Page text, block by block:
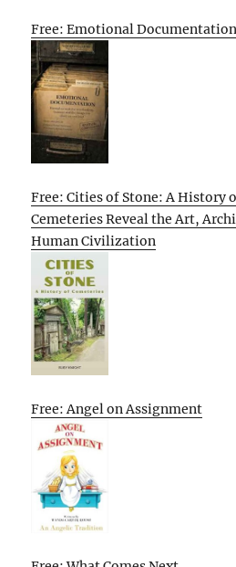
Free: Emotional Documentation
Free: Cities of Stone: A History
Cemeteries Reveal the Art,
Human Civilization
Free: Angel on Assignment